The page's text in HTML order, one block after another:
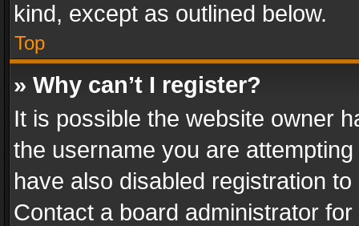
kind, except as outlined below.
Top
» Why can’t I register?
It is possible the website owner
the username you are
have also disabled registration
Contact a board administrator